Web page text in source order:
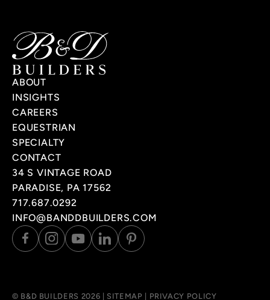
ABOUT
INSIGHTS
CAREERS
EQUESTRIAN
SPECIALTY
CONTACT
34 S VINTAGE ROAD
PARADISE, PA 17562
717.687.0292
INFO@BANDDBUILDERS.COM
© B&D BUILDERS 2026 | SITEMAP PRIVACY POLICY